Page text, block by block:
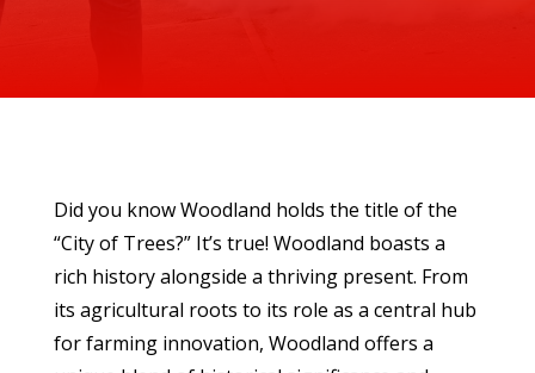
Did you know Woodland holds the title of the
“City of Trees?” It’s true! Woodland boasts a
rich history alongside a thriving present. From
its agricultural roots to its role as a central hub
for farming innovation, Woodland offers a